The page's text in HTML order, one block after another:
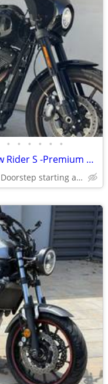
• • • • • •
2022 Harley-Davidson FXLRS - Low Rider S -Premium Dealer!
Delivered to your Doorstep starting at $189